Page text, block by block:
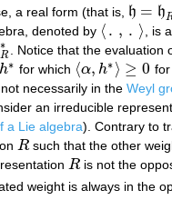
a real form (that is, h = h
h=hR⊕i
denoted by ⟨. , . ⟩
⟨. ,. ⟩ , is
∗
R∗ . Notice that the
h∗
h∗ for which ⟨α, h∗ ⟩ ≥ 0
⟨α,h ∗⟩≥ 0
necessarily in theWeyl
an irreducible
a Lie algebra). Contrary to
R
Rsuch that the other
R
R is not the
weight is always in the